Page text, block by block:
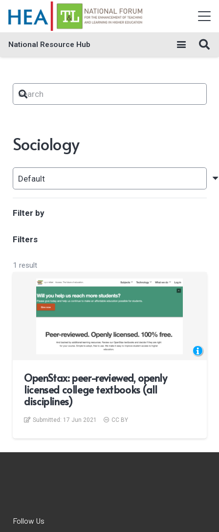
National Resource Hub
Sociology
Filter by
Filters
1 result
OpenStax: peer-reviewed, openly
licensed college textbooks (all
disciplines)
Submitted: 17 Jun 2021 CC BY
Follow Us